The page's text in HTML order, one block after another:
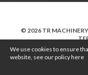
© 2026 TR
We use cookies to ensure
website, see our policyhere